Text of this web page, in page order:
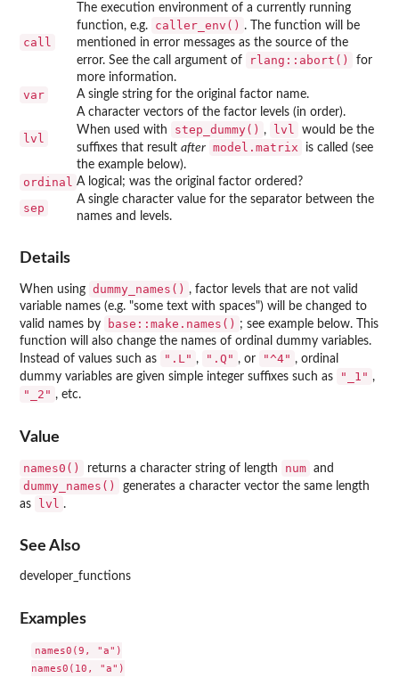
call
The execution environment of a currently running
function, e.g.
caller_env() . The function will be
mentioned in error messages as the source of the
error. See the call argument of
rlang::abort()
for
more information.
var A single string for the original factor name.
lvl
A character vectors of the factor levels (in order).
When used with
step_dummy() , lvl
would be the
suffixes that result after model.matrix
is called (see
the example below).
ordinal A logical; was the original factor ordered?
sep
A single character value for the separator between the
names and levels.
Details
When using dummy_names() , factor levels that are not valid
variable names (e.g. "some text with spaces") will be changed to
valid names by
base::make.names() ; see example below. This
function will also change the names of ordinal dummy variables.
Instead of values such as
".L" , ".Q" , or "^4" , ordinal
dummy variables are given simple integer suffixes such as
"_1" ,
"_2" , etc.
Value
names0() returns a character string of length num and
dummy_names()
generates a character vector the same length
as
lvl .
See Also
developer_functions
Examples
names0(9, "a")
names0(10, "a")